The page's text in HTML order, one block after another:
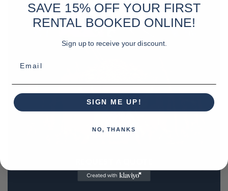
SAVE 15% OFF YOUR FIRST
RENTAL BOOKED ONLINE!
Sign up to receive your discount.
SIGN ME UP!
NO, THANKS